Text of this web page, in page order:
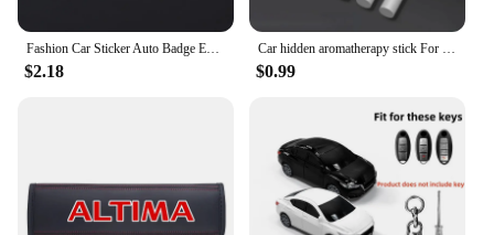
Fashion Car Sticker Auto Badge Emblem Decal For Nissan Nismo Logo Tiida Teana Qashqai Juke X trail Note Almera Skyline Styling
$2.18
Car hidden aromatherapy stick For Nissan Qashqai Sylphy Tiida Altima Teana X-Trail Leaf Juke Sentra Micra Maxima Accessories
$0.99